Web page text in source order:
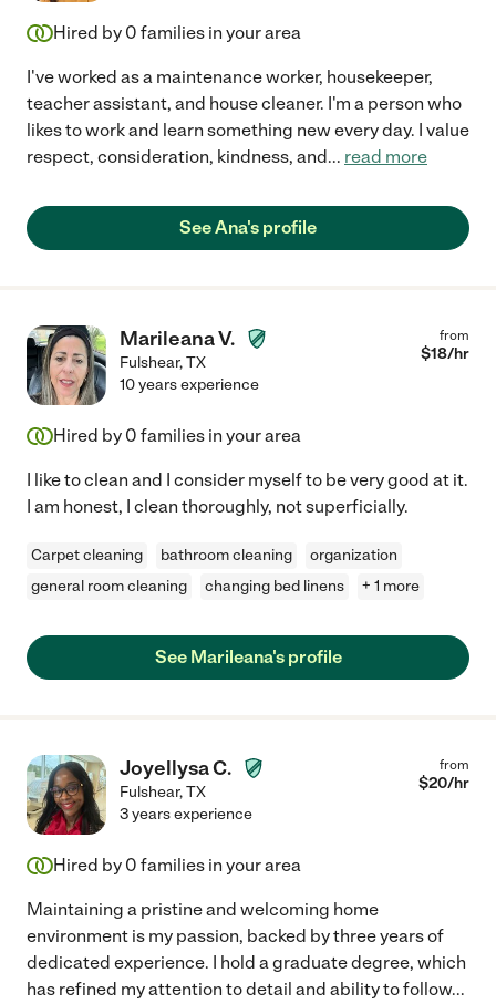
Hired by 0 families in your area
I've worked as a maintenance worker, housekeeper,
teacher assistant, and house cleaner. I'm a person who
likes to work and learn something new every day. I value
respect, consideration, kindness, and... read more
See Ana's profile
Marileana V.
Fulshear,TX
from
$18/hr
10 years experience
Hired by 0 families in your area
I like to clean and I consider myself to be very good at it.
I am honest, I clean thoroughly, not superficially.
Carpet cleaning bathroom cleaning
organization
general room cleaning
changing bed linens + 1 more
See Marileana's profile
Joyellysa C.
Fulshear,TX
from
$20/hr
3 years experience
Hired by 0 families in your area
Maintaining a pristine and welcoming home
environment is my passion, backed by three years of
dedicated experience. I hold a graduate degree, which
has refined my attention to detail and ability to follow...